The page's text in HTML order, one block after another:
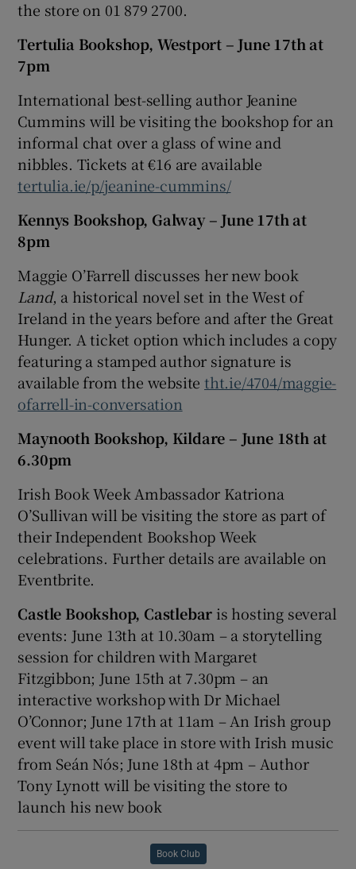
the store on 01 879 2700.
Tertulia Bookshop, Westport – June 17th at
7pm
International best-selling author Jeanine
Cummins will be visiting the bookshop for an
informal chat over a glass of wine and
nibbles. Tickets at €16 are available
tertulia.ie/p/jeanine-cummins/
Kennys Bookshop, Galway – June 17th at
8pm
Maggie O’Farrell discusses her new book
Land, a historical novel set in the West of
Ireland in the years before and after the Great
Hunger. A ticket option which includes a copy
featuring a stamped author signature is
available from the websitetht.ie/4704/maggie-
ofarrell-in-conversation
Maynooth Bookshop, Kildare – June 18th at
6.30pm
Irish Book Week Ambassador Katriona
O’Sullivan will be visiting the store as part of
their Independent Bookshop Week
celebrations. Further details are available on
Eventbrite.
Castle Bookshop, Castlebar is hosting several
events: June 13th at 10.30am – a storytelling
session for children with Margaret
Fitzgibbon; June 15th at 7.30pm – an
interactive workshop with Dr Michael
O’Connor; June 17th at 11am – An Irish group
event will take place in store with Irish music
from Seán Nós; June 18th at 4pm – Author
Tony Lynott will be visiting the store to
launch his new book
Book Club